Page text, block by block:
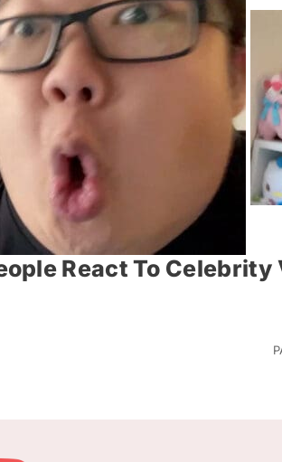
React To